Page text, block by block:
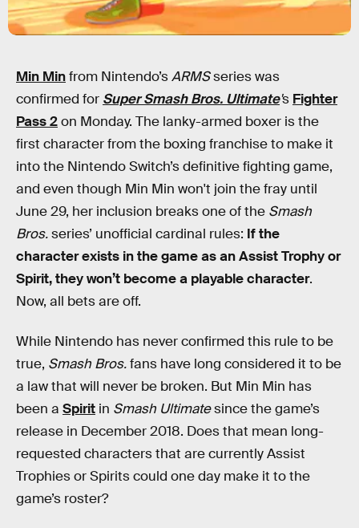
Min Minfrom Nintendo’sARMSseries was
confirmed for Super Smash Bros. Ultimate's Fighter
Pass 2on Monday. The lanky-armed boxer is the
first character from the boxing franchise to make it
into the Nintendo Switch’s definitive fighting game,
and even though Min Min won't join the fray until
June 29, her inclusion breaks one of the Smash
Bros.series’ unofficial cardinal rules: If the
character exists in the game as an Assist Trophy or
Spirit, they won’t become a playable character.
Now, all bets are off.
While Nintendo has never confirmed this rule to be
true, Smash Bros.fans have long considered it to be
a law that will never be broken. But Min Min has
been a Spirit in Smash Ultimatesince the game’s
release in December 2018. Does that mean long-
requested characters that are currently Assist
Trophies or Spirits could one day make it to the
game’s roster?